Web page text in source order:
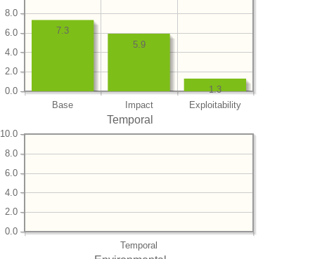
Base Impact Exploitability
0.0
2.0
4.0
6.0
8.0
1.3
5.9
7.3
Temporal
Temporal
0.0
2.0
4.0
6.0
8.0
10.0